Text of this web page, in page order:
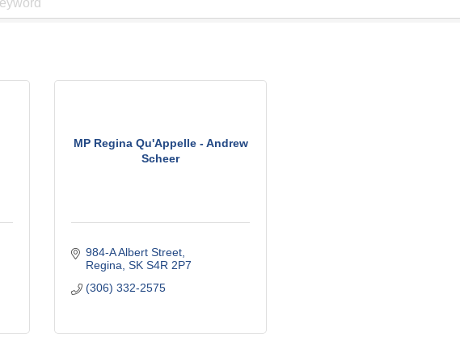
MP Regina Qu'Appelle - Andrew
Scheer
984-A Albert Street
Regina SK S4R 2P7
(306) 332-2575